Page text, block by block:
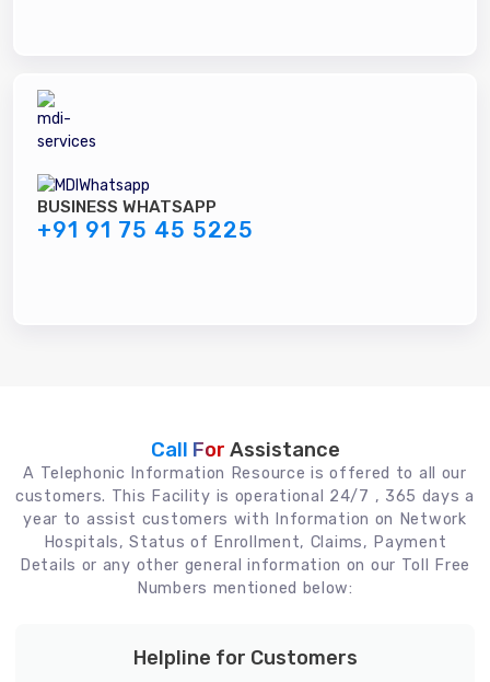
BUSINESS WHATSAPP
+91 91 75 45 5225
Call For Assistance
A Telephonic Information Resource is offered to all our
customers. This Facility is operational 24/7 , 365 days a
year to assist customers with Information on Network
Hospitals, Status of Enrollment, Claims, Payment
Details or any other general information on our Toll Free
Numbers mentioned below:
Helpline for Customers